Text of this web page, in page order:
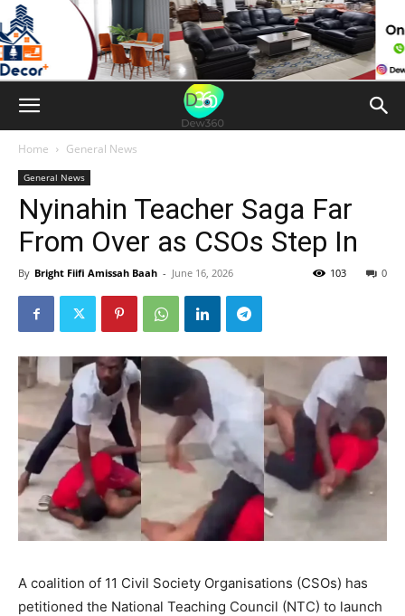
Home General News
General News
Nyinahin Teacher Saga Far
From Over as CSOs Step In
By Bright Fiifi Amissah Baah - June 16, 2026 0
103
A coalition of 11 Civil Society Organisations (CSOs) has
petitioned the National Teaching Council (NTC) to launch